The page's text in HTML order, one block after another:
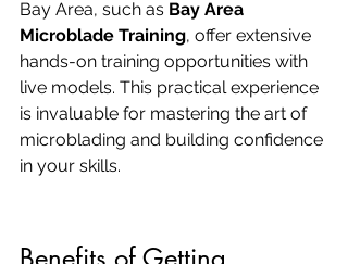
Bay Area, such as Bay Area
Microblade Training, offer extensive
hands-on training opportunities with
live models. This practical experience
is invaluable for mastering the art of
microblading and building confidence
in your skills.